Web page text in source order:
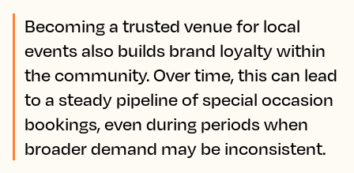
Becoming a trusted venue for local
events also builds brand loyalty within
the community. Over time, this can lead
to a steady pipeline of special occasion
bookings, even during periods when
broader demand may be inconsistent.